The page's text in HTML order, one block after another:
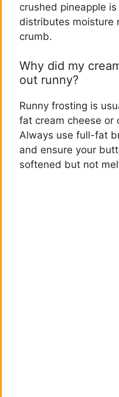
crushed pineapple
distributes moisture
crumb.
Why did my
out runny?
Runny frosting is
fat cream cheese or
Always use full-fat
and ensure your
softened but not